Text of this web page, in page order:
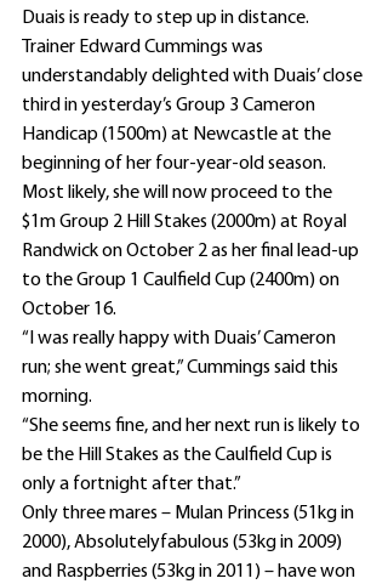
Duais is ready to step up in distance.
Trainer Edward Cummings was
understandably delighted with Duais’ close
third in yesterday’s Group 3 Cameron
Handicap (1500m) at Newcastle at the
beginning of her four-year-old season.
Most likely, she will now proceed to the
$1m Group 2 Hill Stakes (2000m) at Royal
Randwick on October 2 as her final lead-up
to the Group 1 Caulfield Cup (2400m) on
October 16.
“I was really happy with Duais’ Cameron
run; she went great,” Cummings said this
morning.
“She seems fine, and her next run is likely to
be the Hill Stakes as the Caulfield Cup is
only a fortnight after that.”
Only three mares – Mulan Princess (51kg in
2000), Absolutelyfabulous (53kg in 2009)
and Raspberries (53kg in 2011) – have won